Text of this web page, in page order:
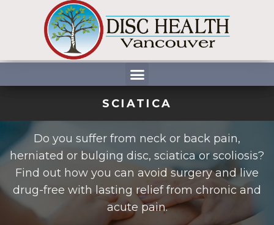
Menu
SCIATICA
Do you suffer from neck or back pain,
herniated or bulging disc, sciatica or scoliosis?
Find out how you can avoid surgery and live
drug-free with lasting relief from chronic and
acute pain.